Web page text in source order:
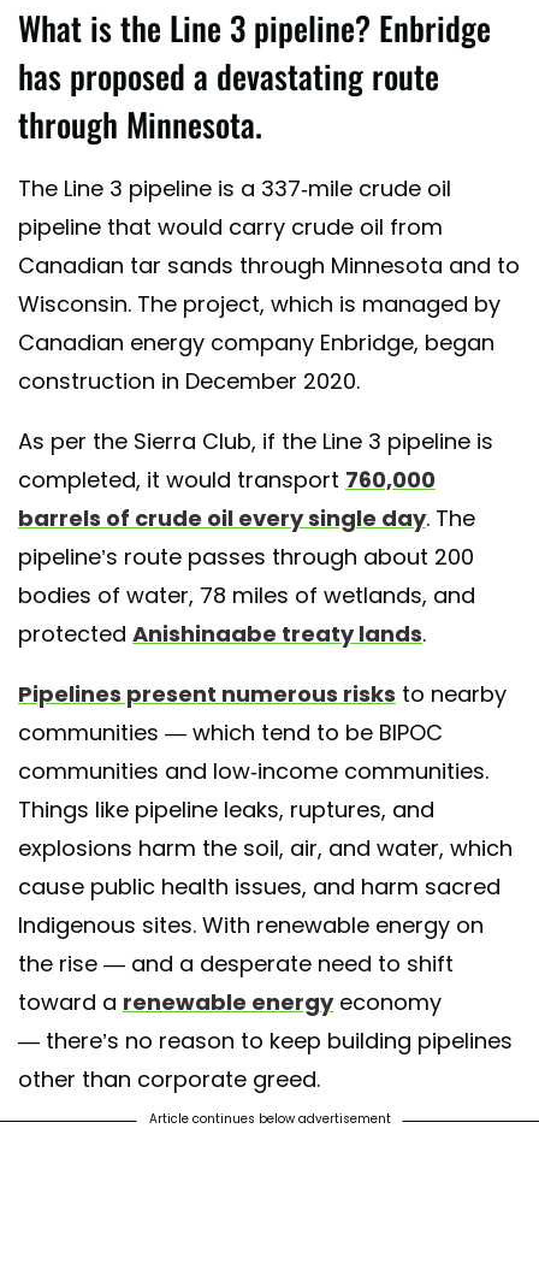
What is the Line 3 pipeline? Enbridge
has proposed a devastating route
through Minnesota.
The Line 3 pipeline is a 337-mile crude oil
pipeline that would carry crude oil from
Canadian tar sands through Minnesota and to
Wisconsin. The project, which is managed by
Canadian energy company Enbridge, began
construction in December 2020.
As per the Sierra Club, if the Line 3 pipeline is
completed, it would transport 760,000
barrels of crude oil every single day. The
pipeline’s route passes through about 200
bodies of water, 78 miles of wetlands, and
protected Anishinaabe treaty lands.
Pipelines present numerous risks to nearby
communities — which tend to be BIPOC
communities and low-income communities.
Things like pipeline leaks, ruptures, and
explosions harm the soil, air, and water, which
cause public health issues, and harm sacred
Indigenous sites. With renewable energy on
the rise — and a desperate need to shift
toward a renewable energyeconomy
— there’s no reason to keep building pipelines
other than corporate greed.
Article continues below advertisement